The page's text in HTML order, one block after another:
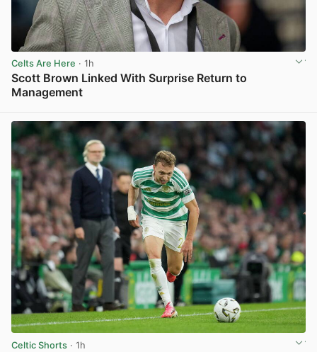
Celts Are Here · 1h
Scott Brown Linked With Surprise Return to
Management
Celtic Shorts · 1h